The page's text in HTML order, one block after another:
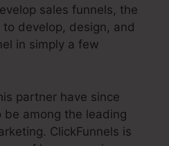
sales funnels, the
develop, design, and
in simply a few
partner have since
be among the leading
ClickFunnels is